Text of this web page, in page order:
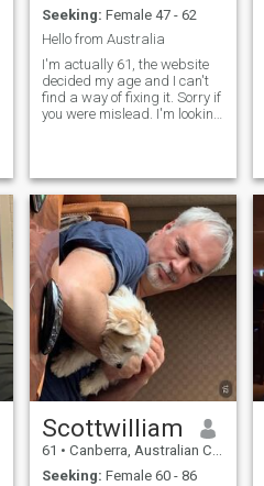
Seeking: Female 47 - 62
Hello from Australia
I'm actually 61, the website
decided my age and I can't
find a way of fixing it. Sorry if
you were mislead. I'm looking
Scottwilliam
61 • Canberra, Australian Capital Territory, Australia
Seeking: Female 60 - 86